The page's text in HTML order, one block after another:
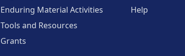
Enduring Material Activities
Tools and Resources
Grants
Help